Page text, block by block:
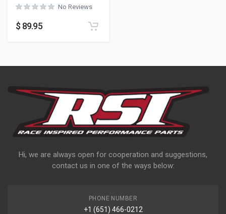
No Reviews
$ 89.95
Hi, we are always open for cooperation and suggestions,
contact us in one of the ways below:
PHONE NUMBER
+1 (651) 466-0212